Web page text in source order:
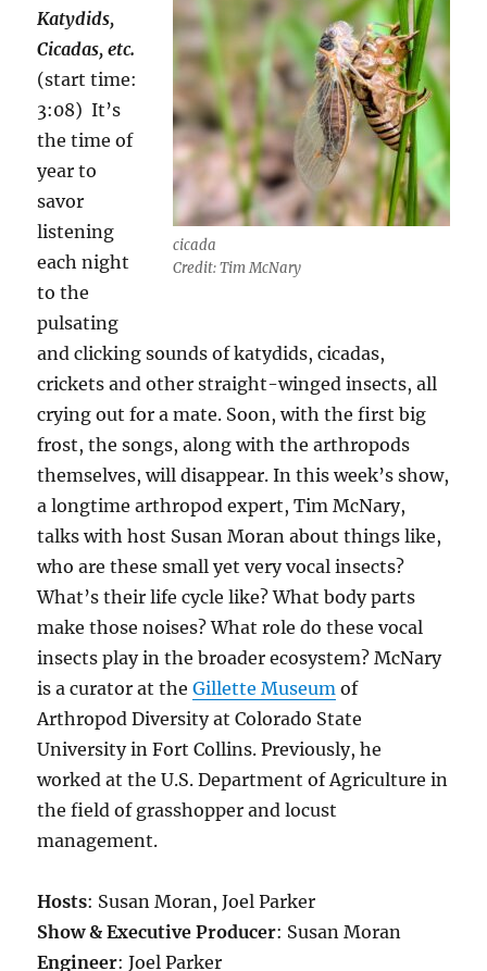
cicada
Credit: Tim McNary
Katydids,
Cicadas, etc.
(start time:
3:08) It’s
the time of
year to
savor
listening
each night
to the
pulsating
and clicking sounds of katydids, cicadas,
crickets and other straight-winged insects, all
crying out for a mate. Soon, with the first big
frost, the songs, along with the arthropods
themselves, will disappear. In this week’s show,
a longtime arthropod expert, Tim McNary,
talks with host SusanMoran aboutthings like,
who are these small yet very vocal insects?
What’s their life cycle like? What body parts
make those noises?What role do these vocal
insects play in the broader ecosystem?McNary
is a curator at theGillette Museum of
Arthropod Diversity at Colorado State
University in Fort Collins. Previously,he
worked at the U.S. Department of Agriculture in
the field of grasshopper and locust
management.
Hosts: Susan Moran, Joel Parker
Show & Executive Producer: Susan Moran
Engineer: Joel Parker